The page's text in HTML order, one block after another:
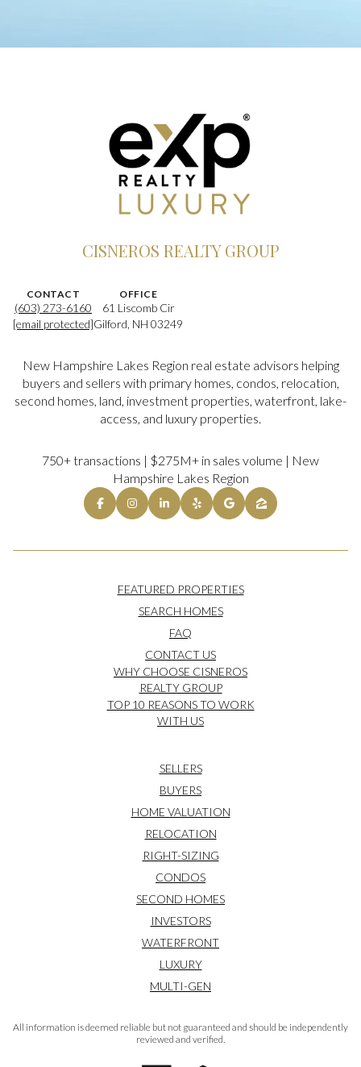
CISNEROS REALTY GROUP
CONTACT
(603) 273-6160
[email protected]
OFFICE
61 Liscomb Cir
Gilford, NH 03249
New Hampshire Lakes Region real estate advisors helping
buyers and sellers with primary homes, condos, relocation,
second homes, land, investment properties, waterfront, lake-
access, and luxury properties.
750+ transactions | $275M+ in sales volume | New
Hampshire Lakes Region
FEATURED PROPERTIES
SEARCH HOMES
FAQ
CONTACT US
WHY CHOOSE CISNEROS
REALTY GROUP
TOP 10 REASONS TO WORK
WITH US
SELLERS
BUYERS
HOME VALUATION
RELOCATION
RIGHT-SIZING
CONDOS
SECOND HOMES
INVESTORS
WATERFRONT
LUXURY
MULTI-GEN
All information is deemed reliable but not guaranteed and should be independently
reviewed and verified.